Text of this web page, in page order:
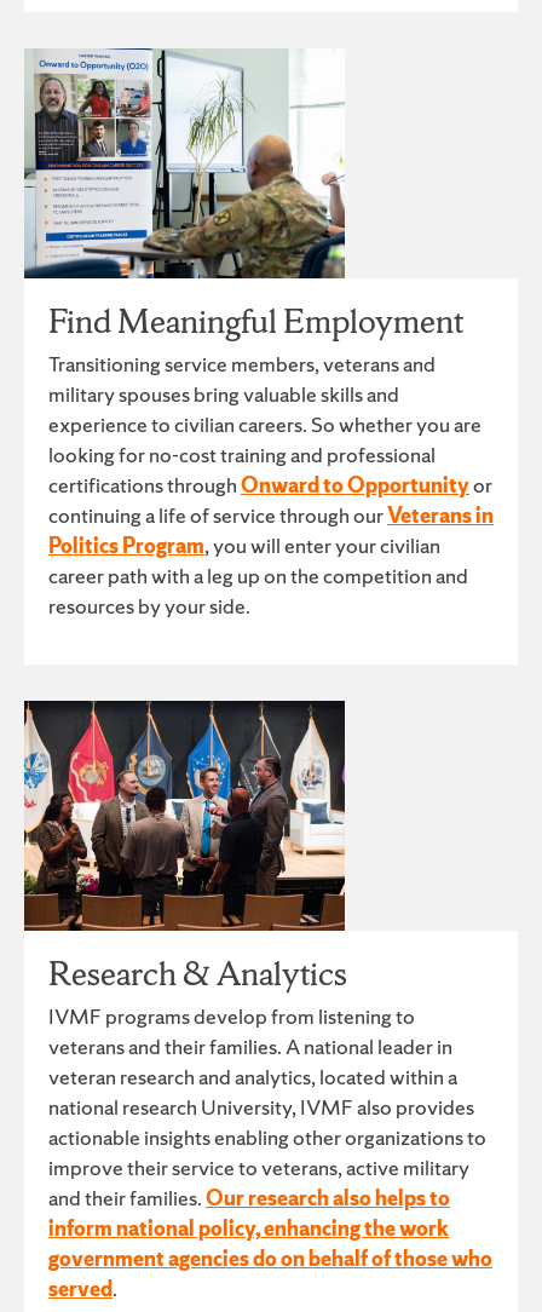
Find Meaningful Employment
Transitioning service members, veterans and
military spouses bring valuable skills and
experience to civilian careers. So whether you are
looking for no-cost training and professional
certifications throughOnward to Opportunityor
continuing a life of service through ourVeterans in
Politics Program, you will enter your civilian
career path with a leg up on the competition and
resources by your side.
Research & Analytics
IVMF programs develop from listening to
veterans and their families. A national leader in
veteran research and analytics, located within a
national research University, IVMF also provides
actionable insights enabling other organizations to
improve their service to veterans, active military
and their families.Our research also helps to
inform national policy, enhancing the work
government agencies do on behalf of those who
served.